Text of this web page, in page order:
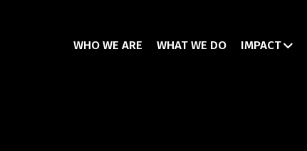
WHO WE ARE WHAT WE DO IMPACT